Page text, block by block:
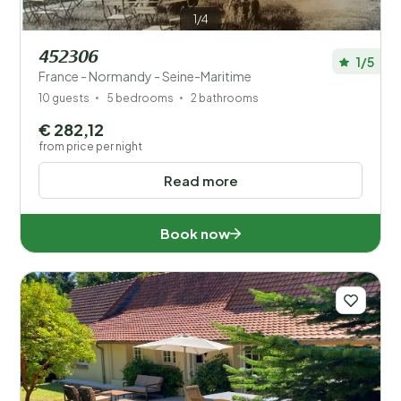
1/4
452306
France - Normandy - Seine-Maritime
1/5
10 guests 5 bedrooms 2 bathrooms
Read more
€ 282,12
from price per night
Book now